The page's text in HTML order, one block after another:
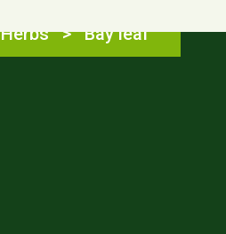
Herbs > Bay leaf